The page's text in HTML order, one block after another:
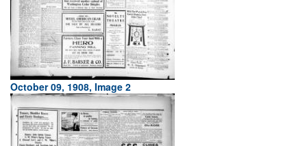
October 09, 1908, Image 2